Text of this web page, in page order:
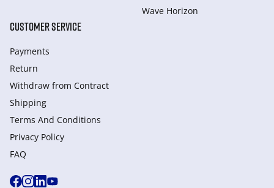
Wave Horizon
CUSTOMER SERVICE
Payments
Return
Withdraw from Сontract
Shipping
Terms And Conditions
Privacy Policy
FAQ